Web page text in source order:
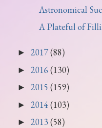
Astronomical
A Plateful of
► 2017(88)
► 2016 (130)
► 2015 (159)
► 2014 (103)
► 2013 (58)